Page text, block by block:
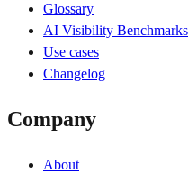
Glossary
AI Visibility Benchmarks
Use cases
Changelog
Company
About